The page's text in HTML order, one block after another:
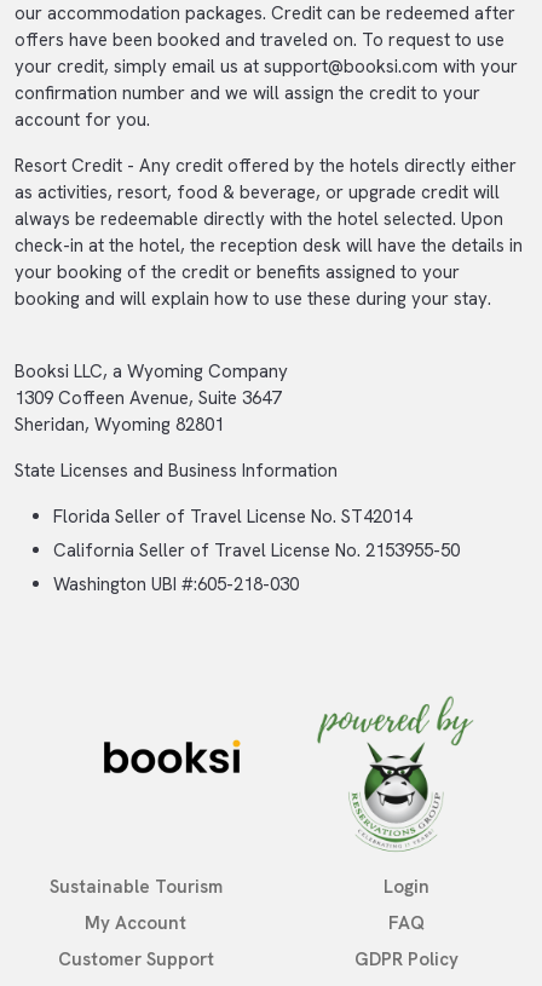
our accommodation packages. Credit can be redeemed after
offers have been booked and traveled on. To request to use
your credit, simply email us at support@booksi.com with your
confirmation number and we will assign the credit to your
account for you.
Resort Credit - Any credit offered by the hotels directly either
as activities, resort, food & beverage, or upgrade credit will
always be redeemable directly with the hotel selected. Upon
check-in at the hotel, the reception desk will have the details in
your booking of the credit or benefits assigned to your
booking and will explain how to use these during your stay.
Booksi LLC, a Wyoming Company
1309 Coffeen Avenue, Suite 3647
Sheridan, Wyoming 82801
State Licenses and Business Information
Florida Seller of Travel License No. ST42014
California Seller of Travel License No. 2153955-50
Washington UBI #:605-218-030
Sustainable Tourism
Login
My Account
FAQ
Customer Support
GDPR Policy